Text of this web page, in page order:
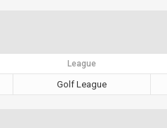
League
Golf League